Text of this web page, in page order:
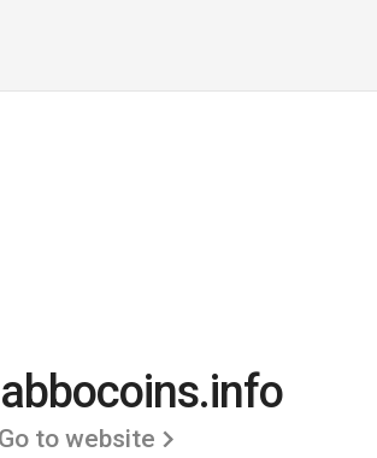
Go to website